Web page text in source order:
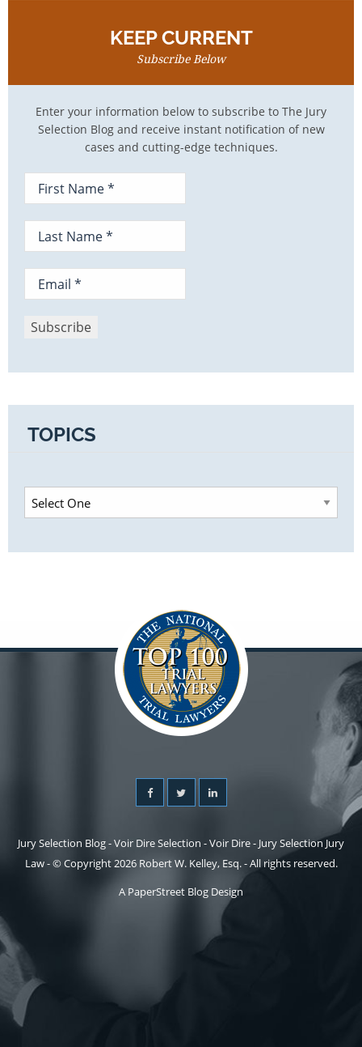
KEEP CURRENT
Subscribe Below
Enter your information below to subscribe to The Jury
Selection Blog and receive instant notification of new
cases and cutting-edge techniques.
TOPICS
Jury Selection Blog - Voir Dire Selection - Voir Dire - Jury Selection Jury
Law - © Copyright 2026 Robert W. Kelley, Esq. - All rights reserved.
A PaperStreet Blog Design